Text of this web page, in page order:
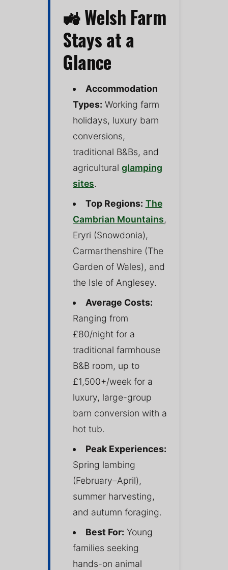
🚜 Welsh Farm
Stays at a
Glance
Accommodation
Types: Working farm
holidays, luxury barn
conversions,
traditional B&Bs, and
agricultural glamping
sites.
Top Regions: The
Cambrian Mountains,
Eryri (Snowdonia),
Carmarthenshire (The
Garden of Wales), and
the Isle of Anglesey.
Average Costs:
Ranging from
£80/night for a
traditional farmhouse
B&B room, up to
£1,500+/week for a
luxury, large-group
barn conversion with a
hot tub.
Peak Experiences:
Spring lambing
(February–April),
summer harvesting,
and autumn foraging.
Best For: Young
families seeking
hands-on animal